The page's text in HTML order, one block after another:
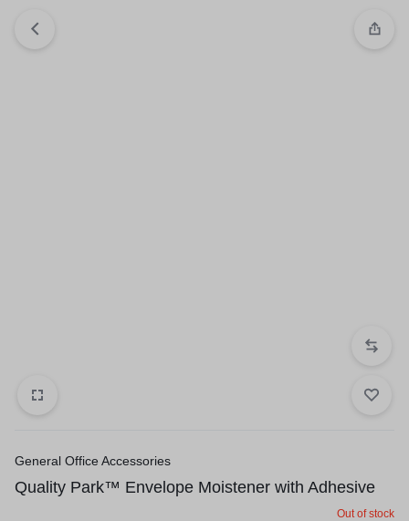
General Office Accessories
Quality Park™ Envelope Moistener with Adhesive
Out of stock